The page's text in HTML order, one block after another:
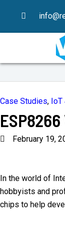
content
Case Studies, IoT
February 19,
In the world of
hobbyists and
chips to help